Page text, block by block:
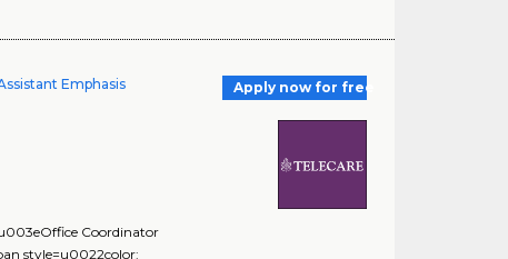
Emphasis
Apply now for free
Coordinator
style=u0022color: